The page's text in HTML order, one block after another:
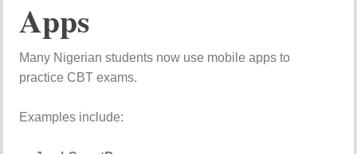
Apps
Many Nigerianstudents now use mobileappsto
practice CBTexams.
Examples include: